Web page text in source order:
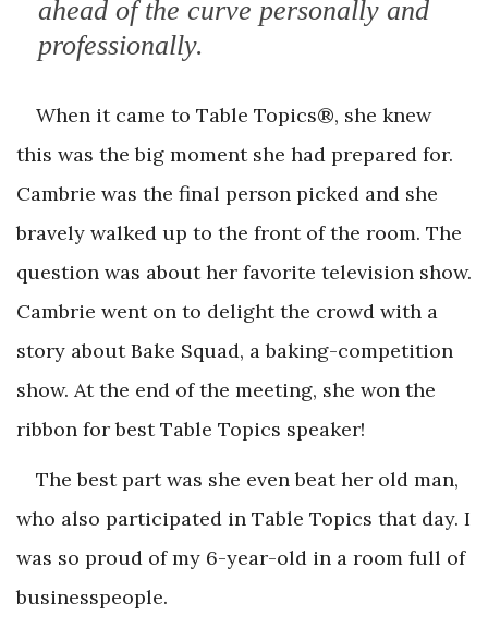
ahead of the curve personally and
professionally.
When it came to Table Topics®, she knew
this was the big moment she had prepared for.
Cambrie was the final person picked and she
bravely walked up to the front of the room. The
question was about her favorite television show.
Cambrie went on to delight the crowd with a
story about Bake Squad, a baking-competition
show. At the end of the meeting, she won the
ribbon for best Table Topics speaker!
The best part was she even beat her old man,
who also participated in Table Topics that day. I
was so proud of my 6-year-old in a room full of
businesspeople.